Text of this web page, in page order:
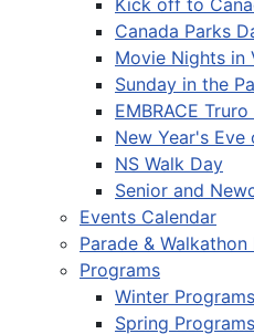
Canada Parks
Movie Nights in
Sunday in the
EMBRACE
New Year's Eve
NS Walk Day
Senior and
Events Calendar
Parade & Walkathon
Programs
Winter Programs
Spring Programs